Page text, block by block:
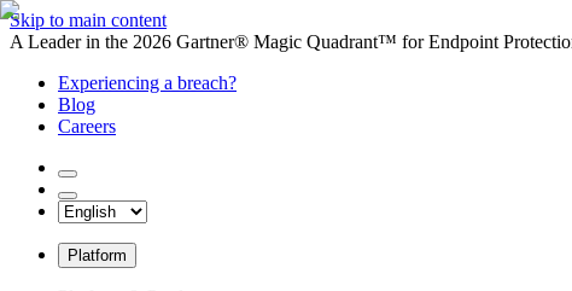
Skip to main content
A Leader in the 2026 Gartner® Magic Quadrant™ for Endpoint
Experiencing a breach?
Blog
Careers
Platform